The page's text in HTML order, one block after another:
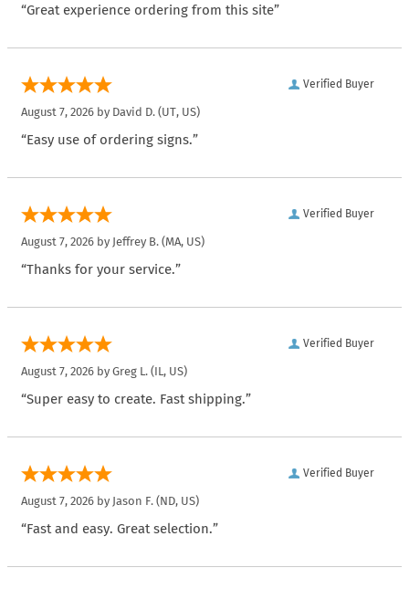
“Great experience ordering from this site”
Verified Buyer
August 7, 2026 by David D. (UT, US)
“Easy use of ordering signs.”
Verified Buyer
August 7, 2026 by Jeffrey B. (MA, US)
“Thanks for your service.”
Verified Buyer
August 7, 2026 by Greg L. (IL, US)
“Super easy to create. Fast shipping.”
Verified Buyer
August 7, 2026 by Jason F. (ND, US)
“Fast and easy. Great selection.”